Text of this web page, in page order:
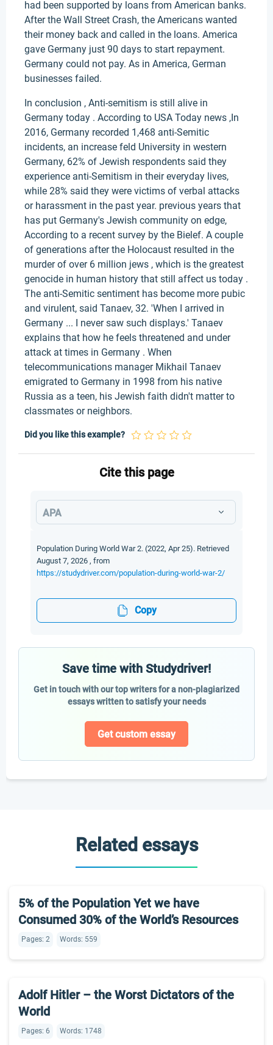
had been supported by loans from American banks.
After the Wall Street Crash, the Americans wanted
their money back and called in the loans. America
gave Germany just 90 days to start repayment.
Germany could not pay. As in America, German
businesses failed.
In conclusion , Anti-semitism is still alive in
Germany today . According to USA Today news ,In
2016, Germany recorded 1,468 anti-Semitic
incidents, an increase feld University in western
Germany, 62% of Jewish respondents said they
experience anti-Semitism in their everyday lives,
while 28% said they were victims of verbal attacks
or harassment in the past year. previous years that
has put Germany's Jewish community on edge,
According to a recent survey by the Bielef. A couple
of generations after the Holocaust resulted in the
murder of over 6 million jews , which is the greatest
genocide in human history that still affect us today .
The anti-Semitic sentiment has become more pubic
and virulent, said Tanaev, 32. 'When I arrived in
Germany ... I never saw such displays.' Tanaev
explains that how he feels threatened and under
attack at times in Germany . When
telecommunications manager Mikhail Tanaev
emigrated to Germany in 1998 from his native
Russia as a teen, his Jewish faith didn't matter to
classmates or neighbors.
Did you like this example?
Cite this page
APA
Population During World War 2. (2022, Apr 25). Retrieved
August 7, 2026 , from
https://studydriver.com/population-during-world-war-2/
Copy
Save time with Studydriver!
Get in touch with our top writers for a non-plagiarized
essays written to satisfy your needs
Get custom essay
Related essays
5% of the Population Yet we have
Consumed 30% of the World’s Resources
Pages: 2 Words: 559
Adolf Hitler – the Worst Dictators of the
World
Pages: 6 Words: 1748